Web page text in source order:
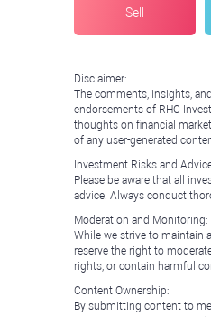
Sell
Disclaimer:
The comments, insights,
endorsements of RHC
thoughts on financial
of any user-generated
Investment Risks and
Please be aware that all
advice. Always conduct
Moderation and Monitoring:
While we strive to maintain
reserve the right to
rights, or contain harmful
Content Ownership:
By submitting content to